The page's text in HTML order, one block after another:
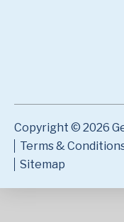
Copyright © 2026
Terms &
Sitemap